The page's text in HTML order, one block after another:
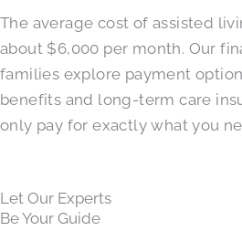
The average cost of assisted
about $6,000 per month. Our
families explore payment
benefits and long-term care
only pay for exactly what you
Let Our Experts
Be Your Guide